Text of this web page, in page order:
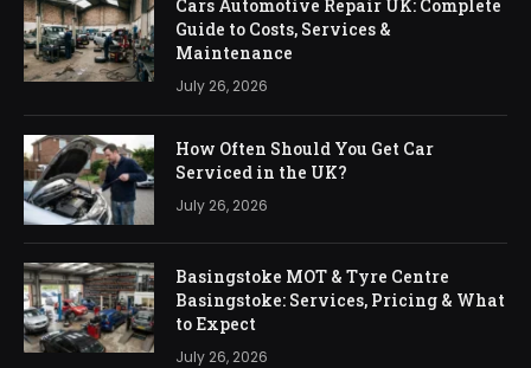
Cars Automotive Repair UK: Complete
Guide to Costs, Services &
Maintenance
July 26, 2026
How Often Should You Get Car
Serviced in the UK?
July 26, 2026
Basingstoke MOT & Tyre Centre
Basingstoke: Services, Pricing & What
to Expect
July 26, 2026